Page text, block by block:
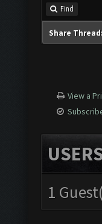
Find
Share
View a
1